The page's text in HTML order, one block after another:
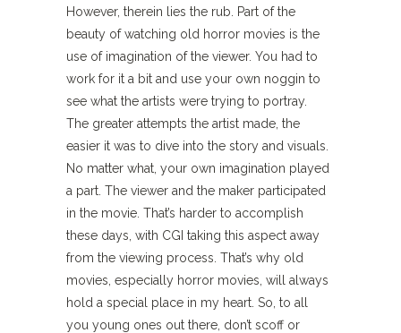
However, therein lies the rub. Part of the
beauty of watching old horror movies is the
use of imagination of the viewer. You had to
work for it a bit and use your own noggin to
see what the artists were trying to portray.
The greater attempts the artist made, the
easier it was to dive into the story and visuals.
No matter what, your own imagination played
a part. The viewer and the maker participated
in the movie. That’s harder to accomplish
these days, with CGI taking this aspect away
from the viewing process. That’s why old
movies, especially horror movies, will always
hold a special place in my heart. So, to all
you young ones out there, don’t scoff or